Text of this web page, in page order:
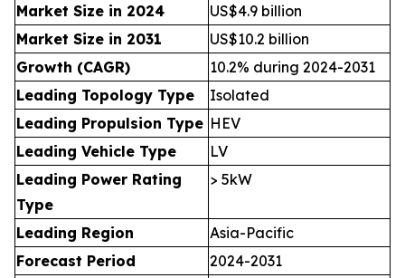
Market Size in 2024
US$4.9 billion
Market Size in 2031
US$10.2 billion
Growth (CAGR)
10.2% during 2024-2031
Leading Topology Type
Isolated
Leading Propulsion Type HEV
Leading Vehicle Type
LV
Leading Power Rating
Type
> 5kW
Leading Region
Asia-Pacific
Forecast Period
2024-2031